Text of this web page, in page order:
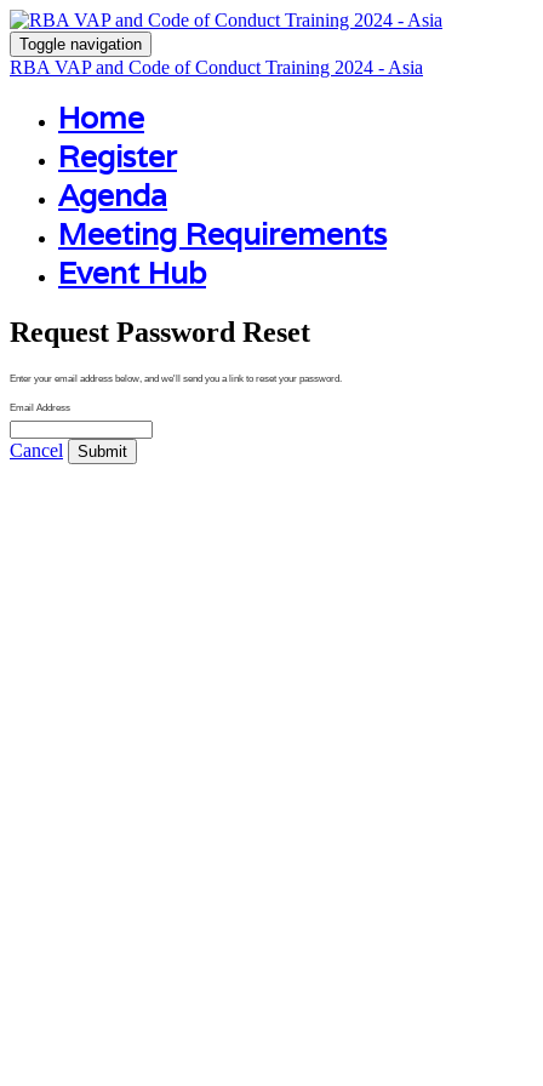
Toggle navigation
RBA VAP and Code of Conduct Training 2024 - Asia
Home
Register
Agenda
Meeting Requirements
Event Hub
Request Password Reset
Enter your email address below, and we'll send you a link to reset your password.
Email Address
Cancel Submit